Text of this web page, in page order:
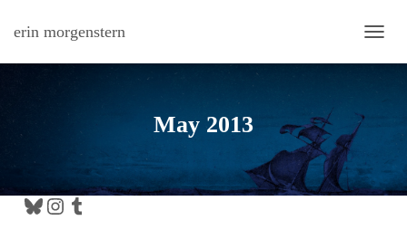
erin morgenstern
May 2013
Bluesky Instagram Tumblr